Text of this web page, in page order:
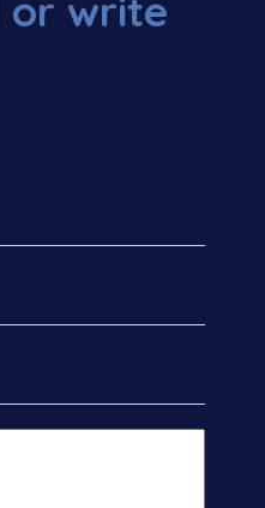
or write